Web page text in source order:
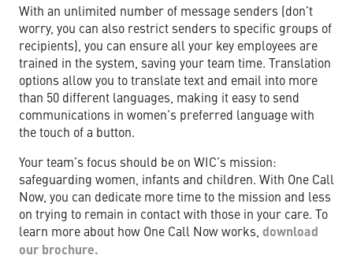
With an unlimited number of message senders (don’t
worry, you can also restrict senders to specific groups of
recipients), you can ensure all your key employees are
trained in the system, saving your team time. Translation
options allow you to translate text and email into more
than 50 different languages, making it easy to send
communications in women’s preferred language with
the touch of a button.
Your team’s focus should be on WIC’s mission:
safeguarding women, infants and children. With One Call
Now, you can dedicate more time to the mission and less
on trying to remain in contact with those in your care. To
learn more about how One Call Now works, download
our brochure.